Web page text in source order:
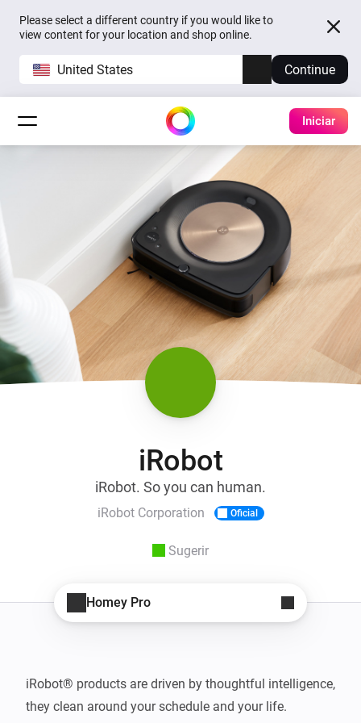
Please select a different country if you would like to
view content for your location and shop online.
United States Continue
Iniciar
iRobot
iRobot. So you can human.
iRobot Corporation Oficial
Sugerir
Homey Pro
iRobot® products are driven by thoughtful intelligence,
they clean around your schedule and your life.